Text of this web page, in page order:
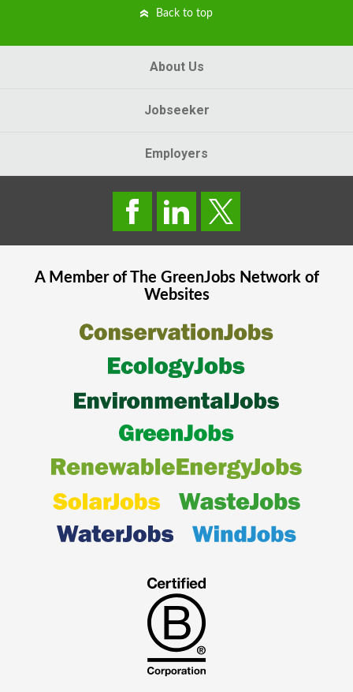
Back to top
About Us
Jobseeker
Employers
A Member of The GreenJobsNetwork of
Websites